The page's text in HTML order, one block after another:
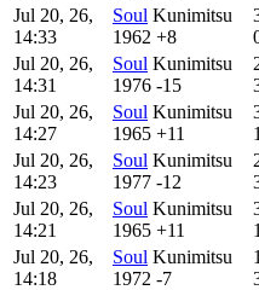
Jul 20, 26,
14:33
Soul Kunimitsu
1962 +8
Jul 20, 26,
14:31
Soul Kunimitsu
1976 -15
Jul 20, 26,
14:27
Soul Kunimitsu
1965 +11
1
Jul 20, 26,
14:23
Soul Kunimitsu
1977 -12
Jul 20, 26,
14:21
Soul Kunimitsu
1965 +11
1
Jul 20, 26,
14:18
Soul Kunimitsu
1972 -7